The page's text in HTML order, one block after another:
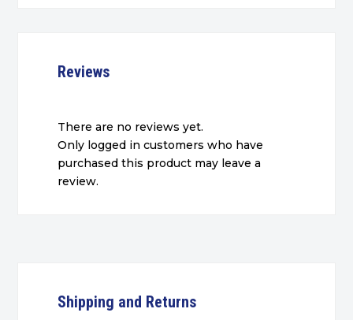
Reviews
There are no reviews yet.
Only logged in customers who have
purchased this product may leave a
review.
Shipping and Returns